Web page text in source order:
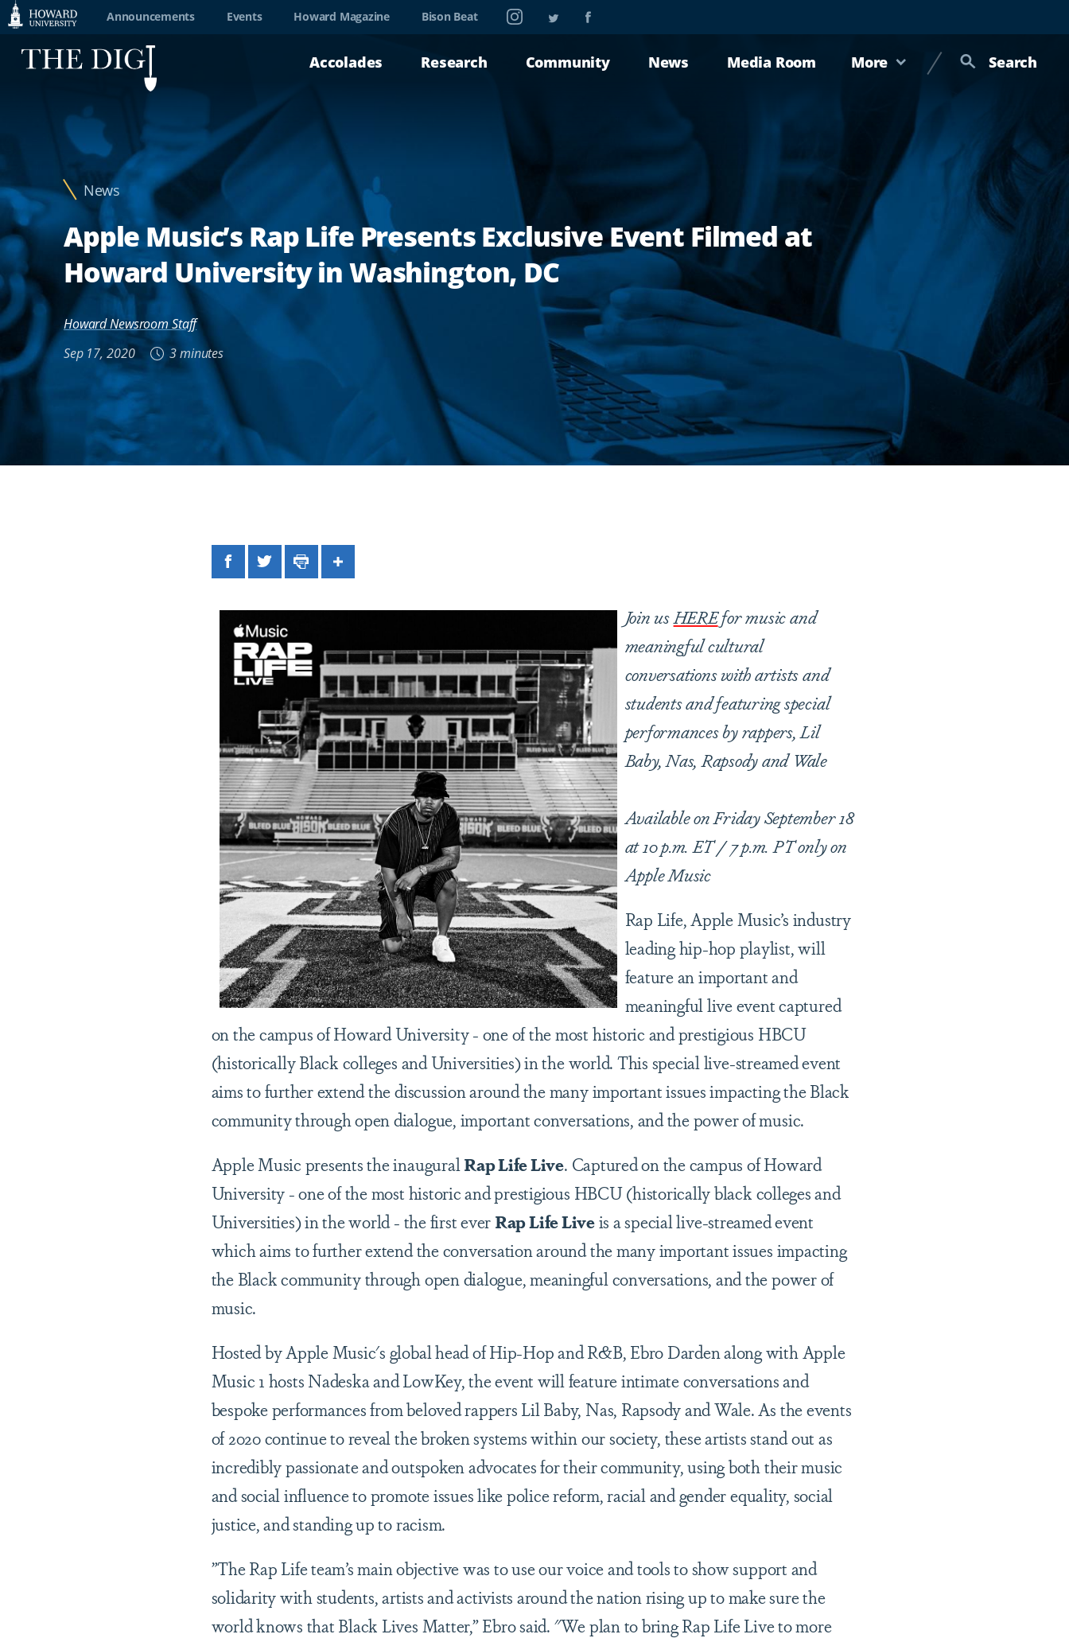
Web
Support
Announcements Events Howard Magazine Bison Beat InstagramTwitterFacebook
Accolades Research Community News Media Room More Search
News
Apple Music’s Rap Life Presents Exclusive Event Filmed at
Howard University in Washington, DC
Howard Newsroom Staff
Sep 17, 2020
3 minutes
Facebook
TwitterPrintShare
Join usHEREfor music and
meaningful cultural
conversations with artists and
students and featuring special
performances by rappers, Lil
Baby, Nas, Rapsody and Wale
Available on Friday September 18
at 10 p.m. ET / 7 p.m. PT only on
Apple Music
Rap Life, Apple Music’s industry
leading hip-hop playlist, will
feature an important and
meaningful live event captured
on the campus of Howard University - one of the most historic and prestigious HBCU
(historically Black colleges and Universities) in the world. This special live-streamed event
aims to further extend the discussion around the many important issues impacting the Black
community through open dialogue, important conversations, and the power of music.
Apple Music presents the inauguralRap Life Live. Captured on the campus of Howard
University - one of the most historic and prestigious HBCU (historically black colleges and
Universities) in the world - the first ever Rap Life Liveis a special live-streamed event
which aims to further extend the conversation around the many important issues impacting
the Black community through open dialogue, meaningful conversations, and the power of
music.
Hosted by Apple Music's global head of Hip-Hop and R&B, Ebro Darden along with Apple
Music 1 hosts Nadeska and LowKey, the event will feature intimate conversations and
bespoke performances from beloved rappers Lil Baby, Nas, Rapsody and Wale. As the events
of 2020 continue to reveal the broken systems within our society, these artists stand out as
incredibly passionate and outspoken advocates for their community, using both their music
and social influence to promote issues like police reform, racial and gender equality, social
justice, and standing up to racism.
”The Rap Life team’s main objective was to use our voice and tools to show support and
solidarity with students, artists and activists around the nation rising up to make sure the
world knows that Black Lives Matter,” Ebro said. "We plan to bring Rap Life Live to more